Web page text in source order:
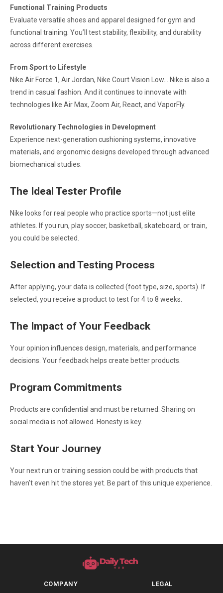
Functional Training Products
Evaluate versatile shoes and apparel designed for gym and
functional training. You’ll test stability, flexibility, and durability
across different exercises.
From Sport to Lifestyle
Nike Air Force 1, Air Jordan, Nike Court Vision Low… Nike is also a
trend in casual fashion. And it continues to innovate with
technologies like Air Max, Zoom Air, React, and VaporFly.
Revolutionary Technologies in Development
Experience next-generation cushioning systems, innovative
materials, and ergonomic designs developed through advanced
biomechanical studies.
The Ideal Tester Profile
Nike looks for real people who practice sports—not just elite
athletes. If you run, play soccer, basketball, skateboard, or train,
you could be selected.
Selection and Testing Process
After applying, your data is collected (foot type, size, sports). If
selected, you receive a product to test for 4 to 8 weeks.
The Impact of Your Feedback
Your opinion influences design, materials, and performance
decisions. Your feedback helps create better products.
Program Commitments
Products are confidential and must be returned. Sharing on
social media is not allowed. Honesty is key.
Start Your Journey
Your next run or training session could be with products that
haven’t even hit the stores yet. Be part of this unique experience.
COMPANY
LEGAL